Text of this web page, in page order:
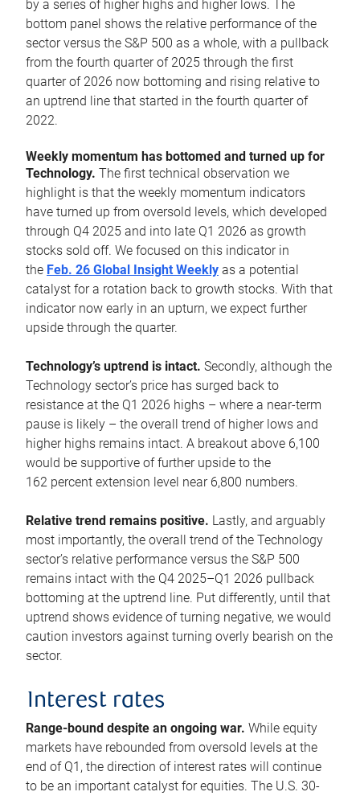
by a series of higher highs and higher lows. The
bottom panel shows the relative performance of the
sector versus the S&P 500 as a whole, with a pullback
from the fourth quarter of 2025 through the first
quarter of 2026 now bottoming and rising relative to
an uptrend line that started in the fourth quarter of
2022.
Weekly momentum has bottomed and turned up for
Technology. The first technical observation we
highlight is that the weekly momentum indicators
have turned up from oversold levels, which developed
through Q4 2025 and into late Q1 2026 as growth
stocks sold off. We focused on this indicator in
the Feb. 26 Global Insight Weekly as a potential
catalyst for a rotation back to growth stocks. With that
indicator now early in an upturn, we expect further
upside through the quarter.
Technology’s uptrend is intact. Secondly, although the
Technology sector’s price has surged back to
resistance at the Q1 2026 highs – where a near-term
pause is likely – the overall trend of higher lows and
higher highs remains intact. A breakout above 6,100
would be supportive of further upside to the
162 percent extension level near 6,800 numbers.
Relative trend remains positive. Lastly, and arguably
most importantly, the overall trend of the Technology
sector’s relative performance versus the S&P 500
remains intact with the Q4 2025–Q1 2026 pullback
bottoming at the uptrend line. Put differently, until that
uptrend shows evidence of turning negative, we would
caution investors against turning overly bearish on the
sector.
Interest rates
Range-bound despite an ongoing war. While equity
markets have rebounded from oversold levels at the
end of Q1, the direction of interest rates will continue
to be an important catalyst for equities. The U.S. 30-